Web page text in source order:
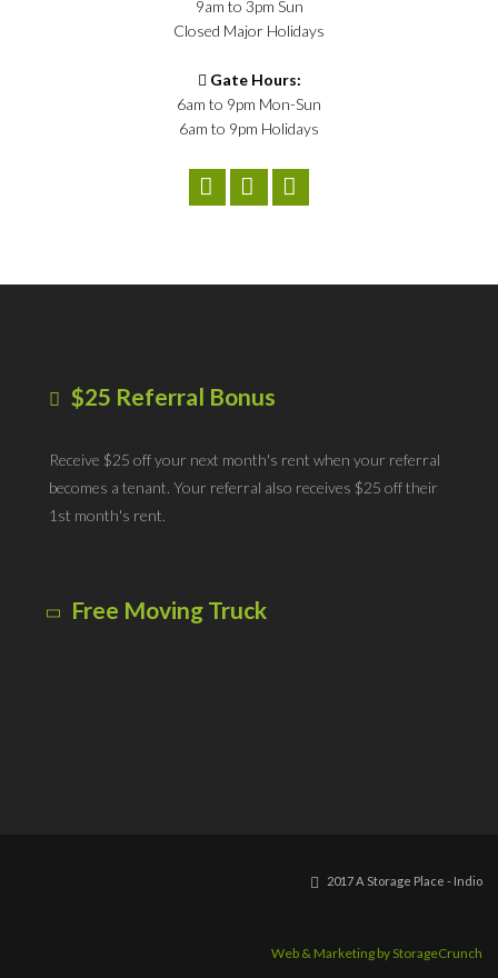
9am to 3pm Sun
Closed Major Holidays
Gate Hours:
6am to 9pm Mon-Sun
6am to 9pm Holidays
$25 Referral Bonus
Receive $25 off your next month's rent when your referral
becomes a tenant. Your referral also receives $25 off their
1st month's rent.
Free Moving Truck
2017 A Storage Place - Indio
Web & Marketing by StorageCrunch